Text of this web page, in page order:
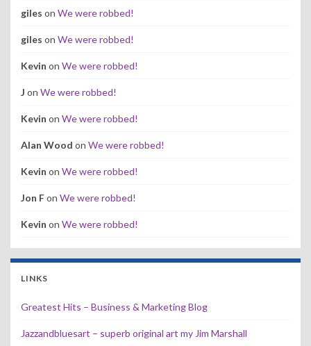
giles on We were robbed!
giles on We were robbed!
Kevin on We were robbed!
J on We were robbed!
Kevin on We were robbed!
Alan Wood on We were robbed!
Kevin on We were robbed!
Jon Fon We were robbed!
Kevin on We were robbed!
LINKS
Greatest Hits – Business & Marketing Blog
Jazzandbluesart – superb original art my Jim Marshall